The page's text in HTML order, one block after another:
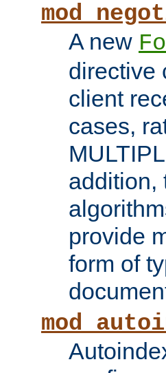
A new
directive
client
cases,
addition,
provide
form of